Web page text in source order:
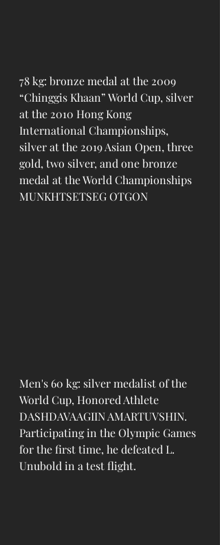
78 kg: bronze medal at the 2009
“Chinggis Khaan” World Cup, silver
at the 2010 Hong Kong
International Championships,
silver at the 2019 Asian Open, three
gold, two silver, and one bronze
medal at the World Championships
MUNKHTSETSEG OTGON
Men's 60 kg: silver medalist of the
World Cup, Honored Athlete
DASHDAVAAGIIN AMARTUVSHIN.
Participating in the Olympic Games
for the first time, he defeated L.
Unubold in a test flight.